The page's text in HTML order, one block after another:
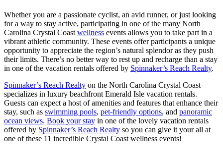
Whether you are a passionate cyclist, an avid runner, or just looking
for a way to stay active, participating in one of the many North
Carolina Crystal Coast wellness events allows you to take part in a
vibrant athletic community. These events offer participants a unique
opportunity to appreciate the region’s natural splendor as they push
their limits. There’s no better way to rest up and recharge than a stay
in one of the vacation rentals offered by Spinnaker’s Reach Realty.
Spinnaker’s Reach Realty on the North Carolina Crystal Coast
specializes in luxury beachfront Emerald Isle vacation rentals.
Guests can expect a host of amenities and features that enhance their
stay, such as swimming pools, pet-friendly options, and panoramic
ocean views. Book your stay in one of the lovely vacation rentals
offered by Spinnaker’s Reach Realty so you can give it your all at
one of these 11 incredible Crystal Coast wellness events!